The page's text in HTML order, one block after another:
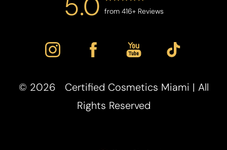
from 416+ Reviews
© 2026 Certified Cosmetics Miami | All
Rights Reserved
Saturation
Accessibility